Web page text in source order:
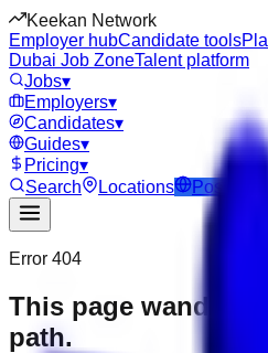
Keekan Network
Employer hubCandidate tools
Dubai Job ZoneTalent platform
Jobs▾
Employers▾
Candidates▾
Guides▾
Pricing▾
Search
Locations Post Job
Error 404
This page
path.